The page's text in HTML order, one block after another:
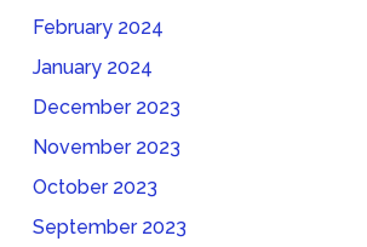
February 2024
January 2024
December 2023
November 2023
October 2023
September 2023